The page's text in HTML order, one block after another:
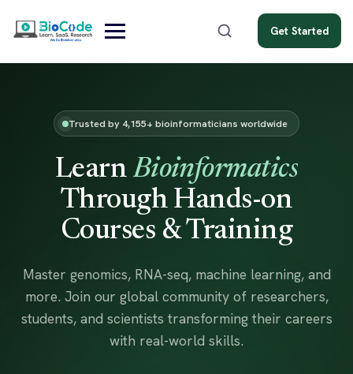
Get Started
Trusted by 4,155+ bioinformaticians worldwide
Learn Bioinformatics
Through Hands-on
Courses & Training
Master genomics, RNA-seq, machine learning, and
more. Join our global community of researchers,
students, and scientists transforming their careers
with real-world skills.